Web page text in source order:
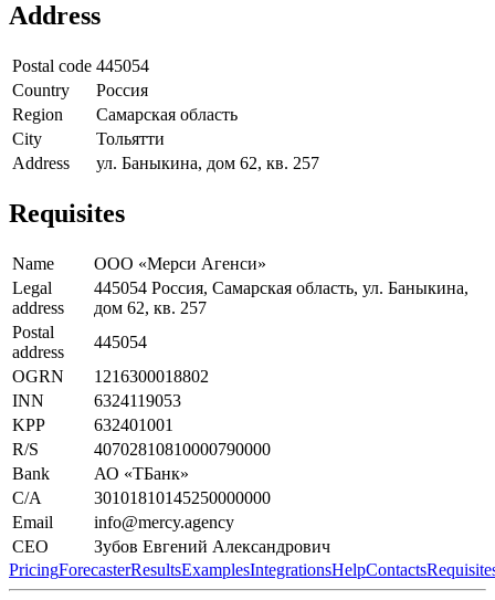
Address
Postal code 445054
Country
Россия
Region
Самарская область
City
Тольятти
Address
ул. Баныкина, дом 62, кв. 257
Requisites
Name
ООО «Мерси Агенси»
Legal
address
445054 Россия, Самарская область, ул. Баныкина,
дом 62, кв. 257
Postal
address
445054
OGRN
1216300018802
INN
6324119053
KPP
632401001
R/S
40702810810000790000
Bank
АО «ТБанк»
C/A
30101810145250000000
Email
info@mercy.agency
CEO
Зубов Евгений Александрович
PricingForecasterResultsExamplesIntegrationsHelpContacts